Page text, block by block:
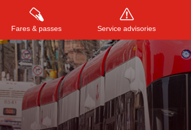
Fares & passes Service advisories
Press to search, or ESC to close